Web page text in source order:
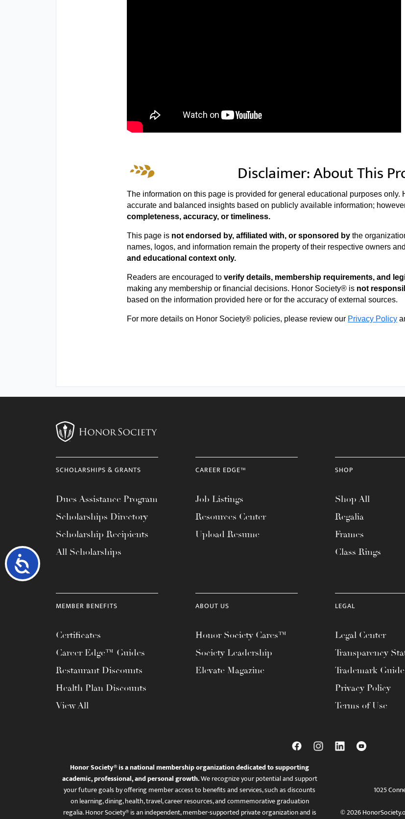
Accessibility
Disclaimer: About This
The information on this page is provided for general educational purposes only.
accurate and balanced insights based on publicly available information;
completeness, accuracy, or timeliness.
This page is not endorsed by, affiliated with, or sponsored by the
names, logos, and information remain the property of their respective owners
and educational context only.
Readers are encouraged toverify details, membership requirements, and
making any membership or financial decisions. Honor Society® is not
based on the information provided here or for the accuracy of external sources.
For more details on Honor Society® policies, please review our Privacy Policy
SCHOLARSHIPS & GRANTS
Dues Assistance Program
Scholarships Directory
Scholarship Recipients
All Scholarships
CAREER EDGE™
Job Listings
Resources Center
Upload Resume
SHOP
Shop All
Regalia
Frames
Class Rings
MEMBER BENEFITS
Certificates
Career Edge™ Guides
Restaurant Discounts
Health Plan Discounts
View All
ABOUT US
Honor Society Cares™
Society Leadership
Elevate Magazine
LEGAL
Legal Center
Transparency
Trademark
Privacy Policy
Terms of Use
Honor Society® is a national membership organization dedicated to supporting
academic, professional, and personal growth.We recognize your potential and support
your future goals by offering member access to benefits and services, such as discounts
on learning, dining, health, travel, career resources, and commemorative graduation
regalia. Honor Society® is an independent, member-supported private organization and is
1025
© 2026